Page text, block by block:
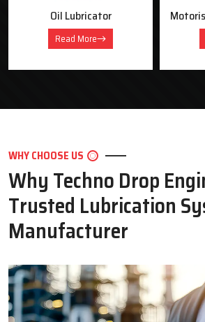
Oil Lubricator
Read More
WHY CHOOSE US
Why Techno Drop
Trusted Lubrication
Manufacturer